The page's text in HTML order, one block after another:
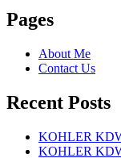
Pages
About Me
Contact Us
Recent Posts
KOHLER
KOHLER